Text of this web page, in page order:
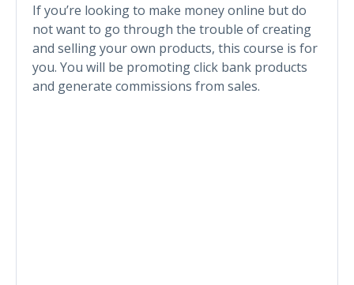
If you’re looking to make money online but do
not want to go through the trouble of creating
and selling your own products, this course is for
you. You will be promoting click bank products
and generate commissions from sales.